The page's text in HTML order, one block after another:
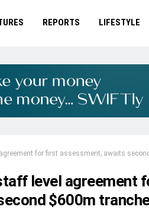
REPORTS LIFESTYLE
for first assessment; awaits
level agreement
$600m